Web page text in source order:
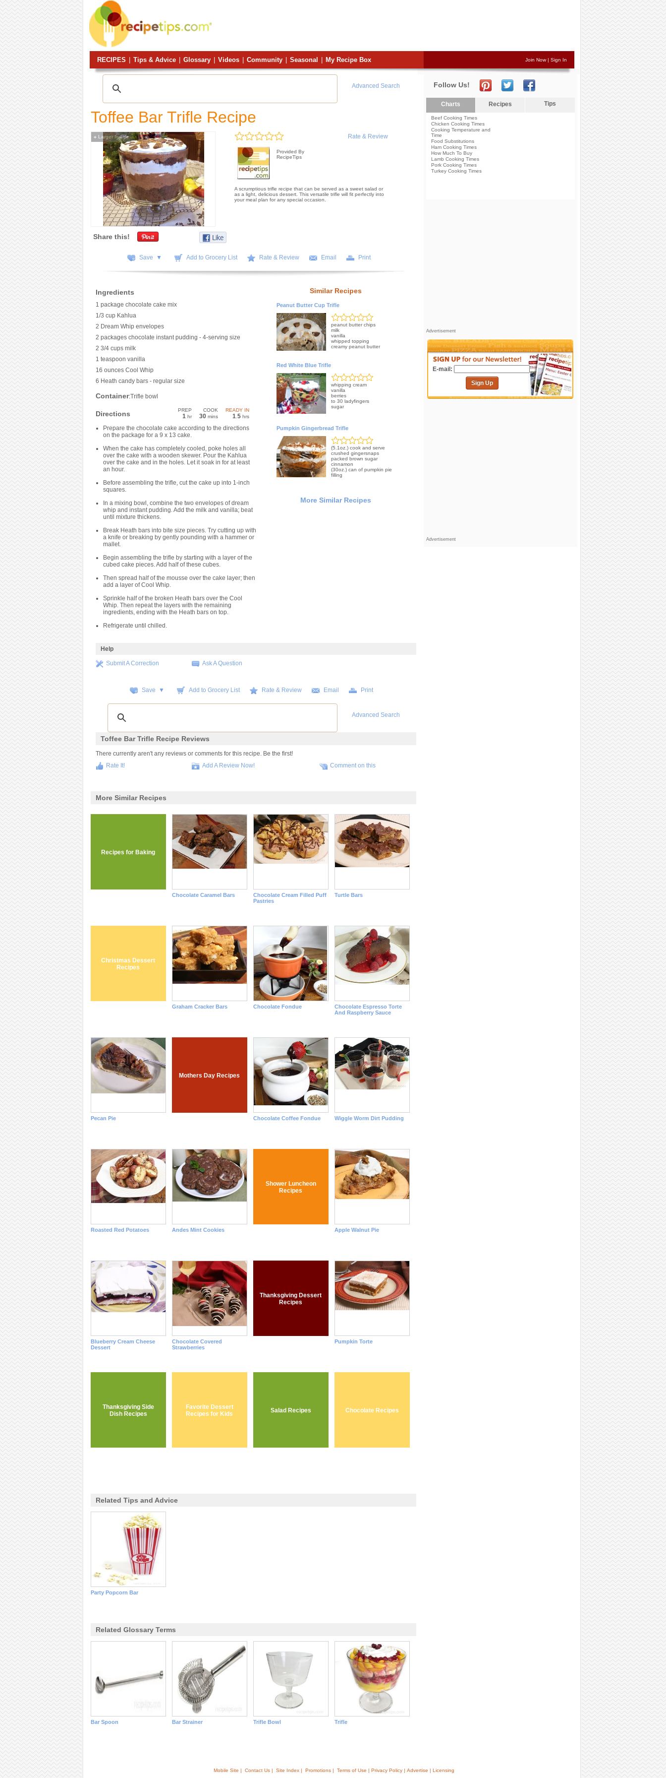
RECIPES Tips & Advice Glossary Videos Community Seasonal My Recipe Box Join Now| Sign In
Advanced Search
Toffee Bar Trifle Recipe
+Larger Image Rate & Review
Provided By
RecipeTips
A scrumptious trifle recipe that can be served as a sweet salad or
as a light, delicious dessert. This versatile trifle will fit perfectly into
your meal plan for any special occasion.
Share this!
Save ▼ Add to Grocery List Rate & Review Email Print
Ingredients
1 package chocolate cake mix
1/3 cup Kahlua
2 Dream Whip envelopes
2 packages chocolate instant pudding - 4-serving size
2 3/4 cups milk
1 teaspoon vanilla
16 ounces Cool Whip
6 Heath candy bars - regular size
Container:Trifle bowl
Directions PREP
1 hr
COOK
30mins
READY IN
1 5hrs
Prepare the chocolate cake according to the directions
on the package for a 9 x 13 cake.
When the cake has completely cooled, poke holes all
over the cake with a wooden skewer. Pour the Kahlua
over the cake and in the holes. Let it soak in for at least
an hour.
Before assembling the trifle, cut the cake up into 1-inch
squares.
In a mixing bowl, combine the two envelopes of dream
whip and instant pudding. Add the milk and vanilla; beat
until mixture thickens.
Break Heath bars into bite size pieces. Try cutting up with
a knife or breaking by gently pounding with a hammer or
mallet.
Begin assembling the trifle by starting with a layer of the
cubed cake pieces. Add half of these cubes.
Then spread half of the mousse over the cake layer; then
add a layer of Cool Whip.
Sprinkle half of the broken Heath bars over the Cool
Whip. Then repeat the layers with the remaining
ingredients, ending with the Heath bars on top.
Refrigerate until chilled.
Similar Recipes
Peanut Butter Cup Trifle
peanut butter chips
milk
vanilla
whipped topping
creamy peanut butter
Red White Blue Trifle
whipping cream
vanilla
berries
to 30 ladyfingers
sugar
Pumpkin Gingerbread Trifle
(5.1oz.) cook and serve
crushed gingersnaps
packed brown sugar
cinnamon
(30oz.) can of pumpkin pie
filling
More Similar Recipes
Help
Submit A Correction Ask A Question
Save ▼ Add to Grocery List Rate & Review Email Print
Advanced Search
Toffee Bar Trifle Recipe Reviews
There currently aren't any reviews or comments for this recipe. Be the first!
Rate It!
Add A Review Now! Comment on this
More Similar Recipes
Recipes for Baking
Chocolate Caramel Bars
Chocolate Cream Filled Puff
Pastries
Turtle Bars
Christmas Dessert
Recipes
Graham Cracker Bars Chocolate Fondue
Chocolate Espresso Torte
And Raspberry Sauce
Pecan Pie
Mothers Day Recipes
Chocolate Coffee Fondue Wiggle Worm Dirt Pudding
Roasted Red Potatoes Andes Mint Cookies
Shower Luncheon
Recipes
Apple Walnut Pie
Blueberry Cream Cheese
Dessert
Chocolate Covered
Strawberries
Thanksgiving Dessert
Recipes
Pumpkin Torte
Thanksgiving Side
Dish Recipes
Favorite Dessert
Recipes for Kids
Salad Recipes Chocolate Recipes
Related Tips and Advice
Party Popcorn Bar
Related Glossary Terms
Bar Spoon Bar Strainer Trifle Bowl Trifle
Follow Us!
Charts Recipes Tips
Beef Cooking Times
Chicken Cooking Times
Cooking Temperature and
Time
Food Substitutions
Ham Cooking Times
How Much To Buy
Lamb Cooking Times
Pork Cooking Times
Turkey Cooking Times
Advertisement
E-mail:
Sign Up
Advertisement
Mobile Site | Contact Us | Site Index | Promotions | Terms of Use | Privacy Policy | Advertise | Licensing